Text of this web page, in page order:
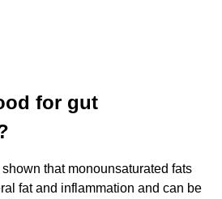
for gut
that monounsaturated fats
fat and inflammation and can be